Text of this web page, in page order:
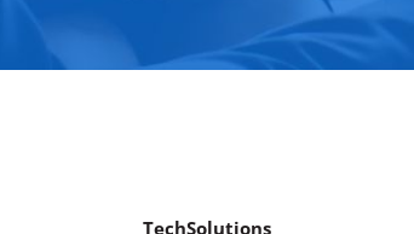
TechSolutions